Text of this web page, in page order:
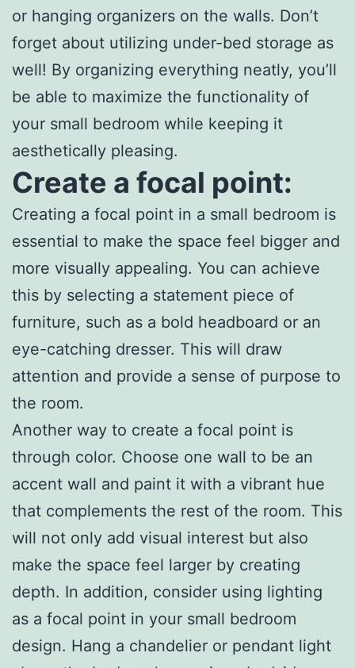
or hanging organizers on the walls. Don’t
forget about utilizing under-bed storage as
well! By organizing everything neatly, you’ll
be able to maximize the functionality of
your small bedroom while keeping it
aesthetically pleasing.
Create a focal point:
Creating a focal point in a small bedroom is
essential to make the space feel bigger and
more visually appealing. You can achieve
this by selecting a statement piece of
furniture, such as a bold headboard or an
eye-catching dresser. This will draw
attention and provide a sense of purpose to
the room.
Another way to create a focal point is
through color. Choose one wall to be an
accent wall and paint it with a vibrant hue
that complements the rest of the room. This
will not only add visual interest but also
make the space feel larger by creating
depth. In addition, consider using lighting
as a focal point in your small bedroom
design. Hang a chandelier or pendant light